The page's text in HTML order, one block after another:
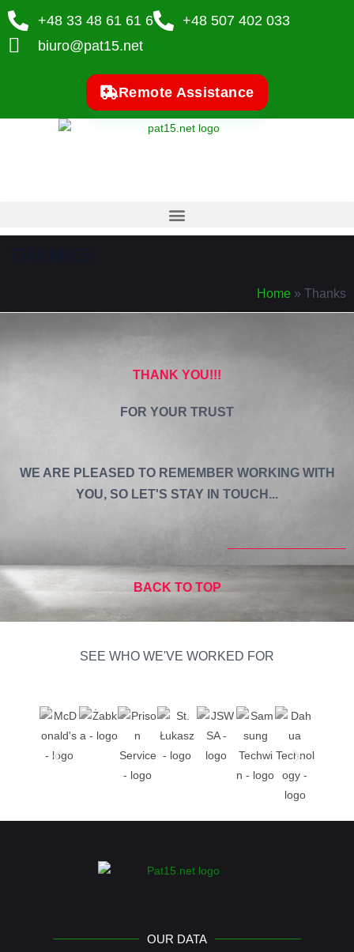
+48 33 48 61 61 6
+48 507 402 033
biuro@pat15.net
Remote Assistance
Home » Thanks
THANK YOU!!!
FOR YOUR TRUST
WE ARE PLEASED TO REMEMBER WORKING WITH
YOU, SO LET'S STAY IN TOUCH...
BACK TO TOP
SEE WHO WE'VE WORKED FOR
OUR DATA